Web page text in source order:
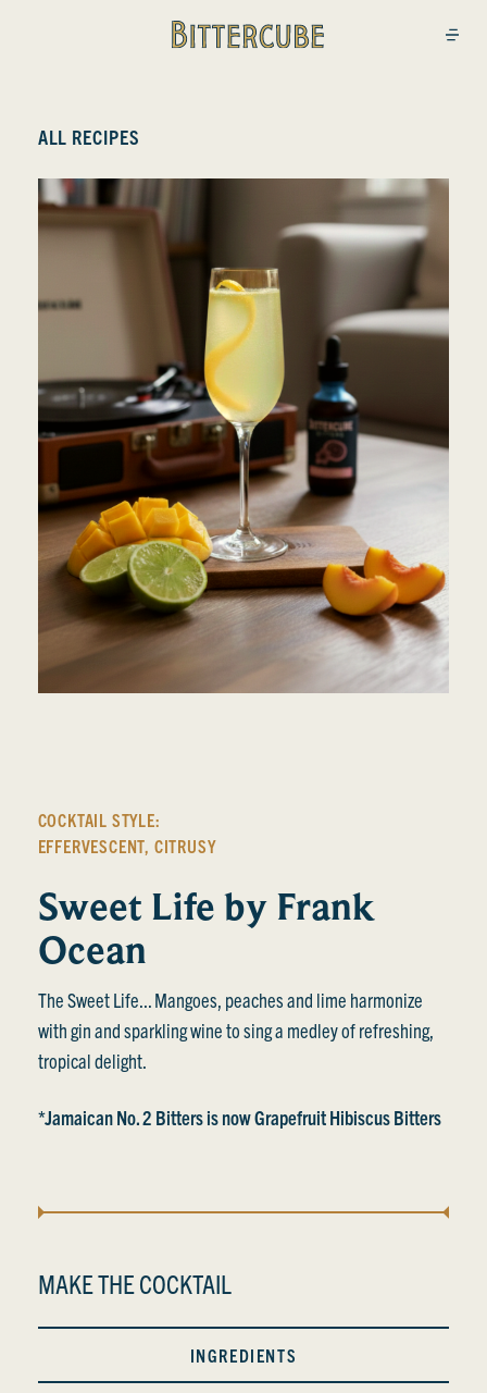
Bittercube
ALL RECIPES
COCKTAIL STYLE:
EFFERVESCENT, CITRUSY
Sweet Life by Frank
Ocean
The Sweet Life... Mangoes, peaches and lime harmonize
with gin and sparkling wine to sing a medley of refreshing,
tropical delight.
*Jamaican No. 2 Bitters is now Grapefruit Hibiscus Bitters
MAKE THE COCKTAIL
INGREDIENTS